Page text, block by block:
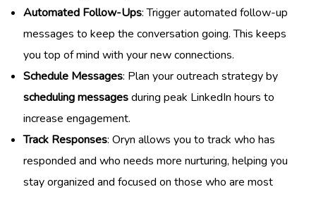
Automated Follow-Ups: Trigger automated follow-up
messages to keep the conversation going. This keeps
you top of mind with your new connections.
Schedule Messages: Plan your outreach strategy by
scheduling messagesduring peak LinkedIn hours to
increase engagement.
Track Responses: Oryn allows you to track who has
responded and who needs more nurturing, helping you
stay organized and focused on those who are most